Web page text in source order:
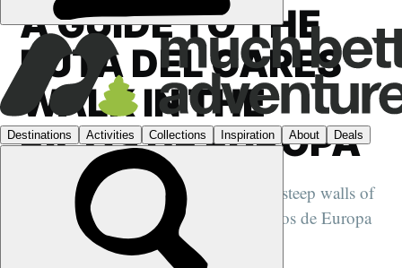
A GUIDE TO THE
RUTA DEL CARES
WALK IN THE
PICOS DE EUROPA
This remarkable day hike clutches the steep walls of
the Cares Gorge in the heart of the Picos de Europa
in northern Spain...